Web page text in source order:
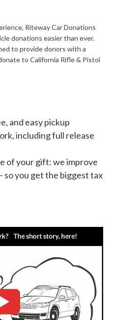
Riteway Car Donations
donations easier than ever.
to provide donors with a
to California Rifle & Pistol
and easy pickup
including full release
of your gift: we improve
so you get the biggest tax